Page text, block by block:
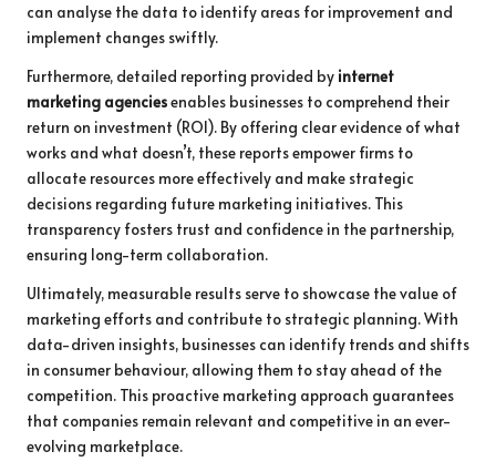
can analyse the data to identify areas for improvement and
implement changes swiftly.
Furthermore, detailed reporting provided by internet
marketing agenciesenables businesses to comprehend their
return on investment (ROI). By offering clear evidence of what
works and what doesn’t, these reports empower firms to
allocate resources more effectively and make strategic
decisions regarding future marketing initiatives. This
transparency fosters trust and confidence in the partnership,
ensuring long-term collaboration.
Ultimately, measurable results serve to showcase the value of
marketing efforts and contribute to strategic planning. With
data-driven insights, businesses can identify trends and shifts
in consumer behaviour, allowing them to stay ahead of the
competition. This proactive marketing approach guarantees
that companies remain relevant and competitive in an ever-
evolving marketplace.